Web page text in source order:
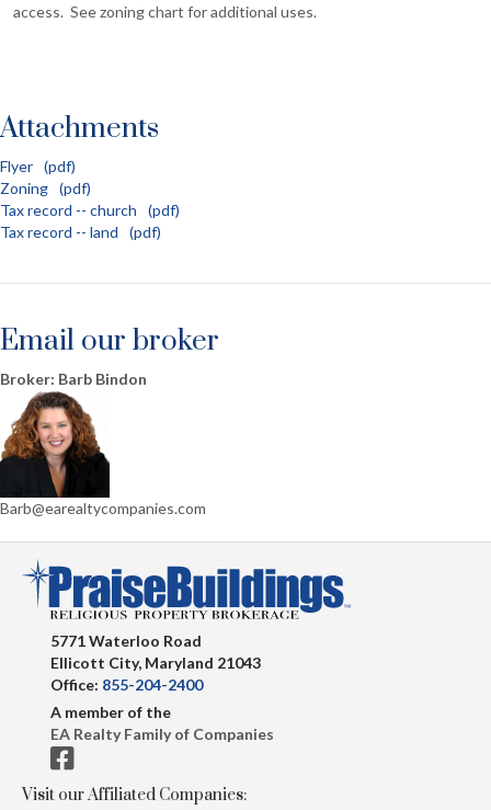
access. See zoning chart for additional uses.
Attachments
Flyer (pdf)
Zoning (pdf)
Tax record -- church
(pdf)
Tax record -- land
(pdf)
Email our broker
Broker: Barb Bindon
Barb@earealtycompanies.com
5771 Waterloo Road
Ellicott City, Maryland 21043
Office: 855-204-2400
A member of the
EA Realty Family of Companies
Visit our Affiliated Companies: